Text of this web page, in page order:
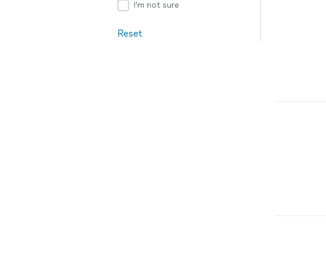
I'm not sure
Reset